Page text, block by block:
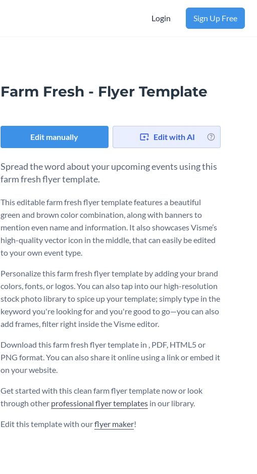
Login Sign Up Free
Farm Fresh - Flyer Template
Edit manually Edit with AI
Spread the word about your upcoming events using this
farm fresh flyer template.
This editable farm fresh flyer template features a beautiful
green and brown color combination, along with banners to
mention even name and information. It also showcases Visme’s
high-quality vector icon in the middle, that can easily be edited
to your own event type.
Personalize this farm fresh flyer template by adding your brand
colors, fonts, or logos. You can also tap into our high-resolution
stock photo library to spice up your template; simply type in the
keyword you're looking for and you're good to go—you can also
add frames, filter right inside the Visme editor.
Download this farm fresh flyer template in , PDF, HTML5 or
PNG format. You can also share it online using a link or embed it
on your website.
Get started with this clean farm flyer template now or look
through other professional flyer templates in our library.
Edit this template with ourflyer maker!